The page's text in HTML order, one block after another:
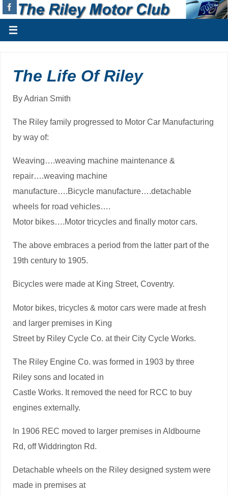
The Life Of Riley
By Adrian Smith
The Riley family progressed to Motor Car Manufacturing
by way of:
Weaving….weaving machine maintenance &
repair….weaving machine
manufacture….Bicycle manufacture….detachable
wheels for road vehicles….
Motor bikes….Motor tricycles and finally motor cars.
The above embraces a period from the latter part of the
19th century to 1905.
Bicycles were made at King Street, Coventry.
Motor bikes, tricycles & motor cars were made at fresh
and larger premises in King
Street by Riley Cycle Co. at their City Cycle Works.
The Riley Engine Co. was formed in 1903 by three
Riley sons and located in
Castle Works. It removed the need for RCC to buy
engines externally.
In 1906 REC moved to larger premises in Aldbourne
Rd, off Widdrington Rd.
Detachable wheels on the Riley designed system were
made in premises at